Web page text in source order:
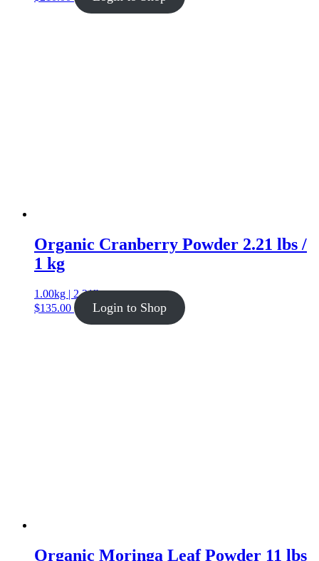
Organic Cranberry Powder 2.21 lbs /
1 kg
1.00kg | 2.21lb
$135.00 Login to Shop
Organic Moringa Leaf Powder 11 lbs